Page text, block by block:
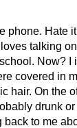
phone. Hate
talking
Now? I
covered in
hair. On the
drunk
back to me